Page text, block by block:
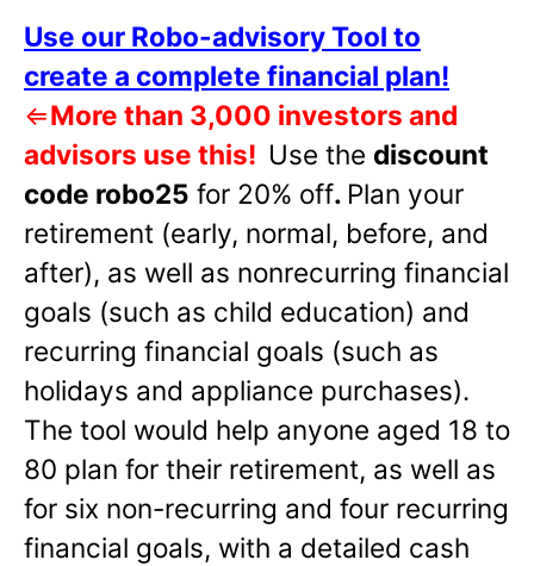
Use our Robo-advisory Tool to
create a complete financial plan!
⇐More than 3,000 investors and
advisors use this! Use the discount
code robo25 for 20% off. Plan your
retirement (early, normal, before, and
after), as well as nonrecurring financial
goals (such as child education) and
recurring financial goals (such as
holidays and appliance purchases).
The tool would help anyone aged 18 to
80 plan for their retirement, as well as
for six non-recurring and four recurring
financial goals, with a detailed cash